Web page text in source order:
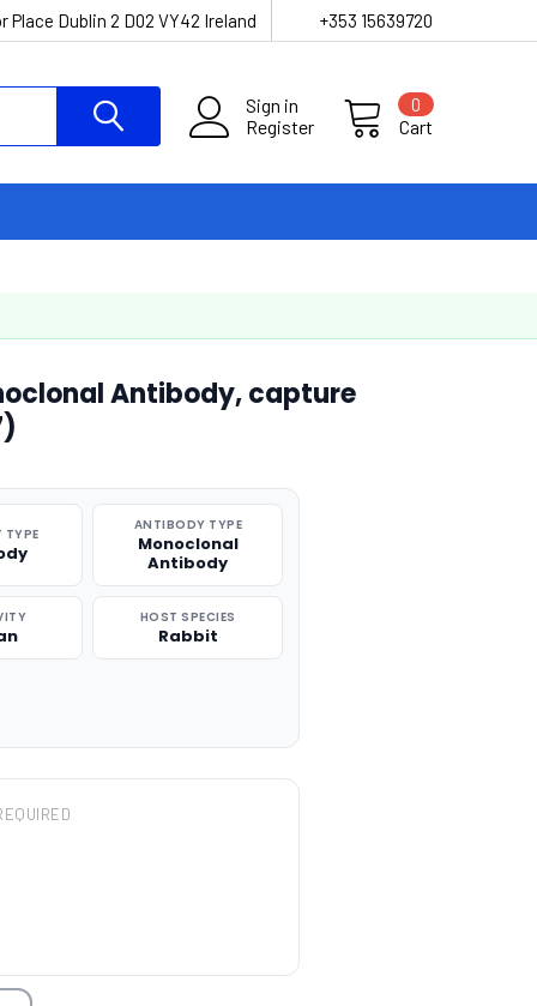
Place Dublin 2 D02 VY42 Ireland +353 15639720
Sign in
Register
Cart
0
Antibody, capture
TYPE
ANTIBODY TYPE
Monoclonal
Antibody
HOST SPECIES
Rabbit